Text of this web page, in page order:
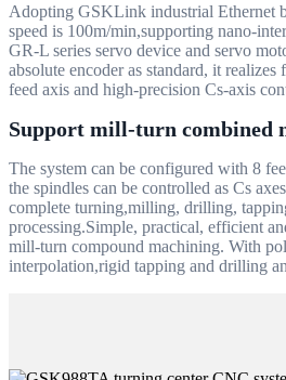
Adopting GSKLink industrial Ethernet
speed is 100m/min,supporting nano-
GR-L series servo device and servo
absolute encoder as standard, it
feed axis and high-precision Cs-axis
Support mill-turn combined
The system can be configured with 8
the spindles can be controlled as Cs
complete turning,milling, drilling,
processing.Simple, practical, efficient
mill-turn compound machining. With
interpolation,rigid tapping and drilling